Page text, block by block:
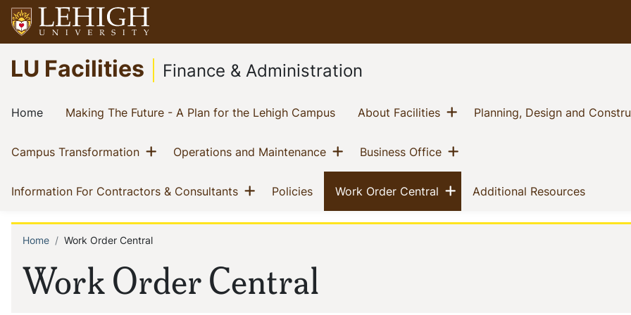
Skip
to
main
content
Go
to
homepage
LU Facilities Finance & Administration
Main
navigation
Home(current)Making The Future - A Plan for the Lehigh Campus(current)About Facilities(current)
Show menu
Planning, Design and
Campus Transformation(current)
Show menu
Operations and Maintenance(current)
Show menu
Business Office(current)
Show menu
Information For Contractors & Consultants(current)
Show menu
Policies(current)Work Order Central (current)
Show menu
Additional Resources(current)
Work Order Central
Breadcrumb
Home Work Order Central